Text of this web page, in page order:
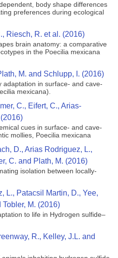
body shape differences
preferences during ecological
Riesch, R. et al. (2016)
brain anatomy: a comparative
in the Poecilia mexicana
M. and Schlupp, I. (2016)
adaptation in surface- and cave-
mexicana).
C., Eifert, C., Arias-
cues in surface- and cave-
mollies, Poecilia mexicana
D., Arias Rodriguez, L.,
C. and Plath, M. (2016)
isolation between locally-
L., Patacsil Martin, D., Yee,
M. (2016)
to life in Hydrogen sulfide–
R., Kelley, J.L. and